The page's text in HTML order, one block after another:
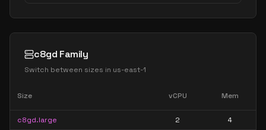
c8gd Family
Switch between sizes in us-east-1
Size vCPU Mem
c8gd.large 2 4